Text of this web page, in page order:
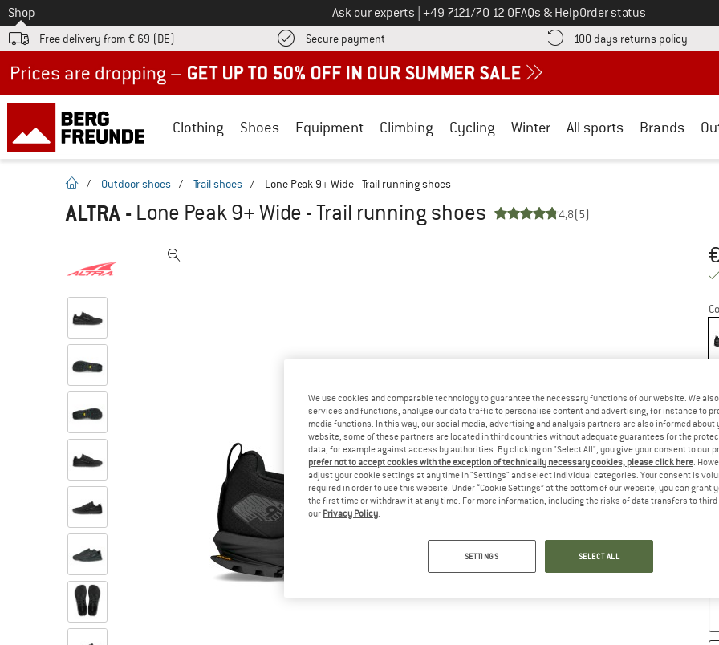
To
Shop Ask our experts Call us on
+49 7121/70 12 0FAQs & HelpOrder status
Free delivery from € 69 (DE) Secure payment Find more payment information here! Opens an information box
100 days returns policy Find
Clothing Shoes Equipment Climbing Cycling Winter All sports Brands
homepage
/ Outdoor shoes / Trail shoes / Lone Peak 9+ Wide - Trail running shoes
ALTRA - Lone Peak 9+ Wide - Trail running shoes 4,8(5)
€
We use cookies and comparable technology to guarantee the necessary functions of our website. We
services and functions, analyse our data traffic to personalise content and advertising, for instance to
media functions. In this way, our social media, advertising and analysis partners are also informed about
website; some of these partners are located in third countries without adequate guarantees for the
data, for example against access by authorities. By clicking on "Select All", you give your consent to our
prefer not to accept cookies with the exception of technically necessary cookies, please click here.
adjust your cookie settings at any time in "Settings" and select individual categories. Your consent is
required in order to use this website. Under “Cookie Settings” at the bottom of our website, you can grant
the first time or withdraw it at any time. For more information, including the risks of data transfers to
our Privacy Policy.
SETTINGS SELECT ALL